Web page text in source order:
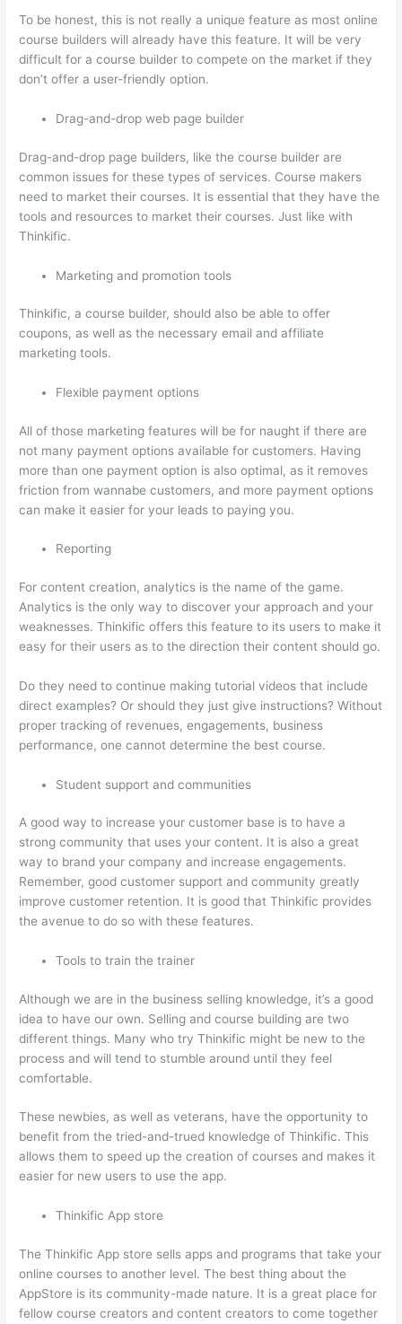
To be honest, this is not really a unique feature as most online
course builders will already have this feature. It will be very
difficult for a course builder to compete on the market if they
don’t offer a user-friendly option.
Drag-and-drop web page builder
Drag-and-drop page builders, like the course builder are
common issues for these types of services. Course makers
need to market their courses. It is essential that they have the
tools and resources to market their courses. Just like with
Thinkific.
Marketing and promotion tools
Thinkific, a course builder, should also be able to offer
coupons, as well as the necessary email and affiliate
marketing tools.
Flexible payment options
All of those marketing features will be for naught if there are
not many payment options available for customers. Having
more than one payment option is also optimal, as it removes
friction from wannabe customers, and more payment options
can make it easier for your leads to paying you.
Reporting
For content creation, analytics is the name of the game.
Analytics is the only way to discover your approach and your
weaknesses. Thinkific offers this feature to its users to make it
easy for their users as to the direction their content should go.
Do they need to continue making tutorial videos that include
direct examples? Or should they just give instructions? Without
proper tracking of revenues, engagements, business
performance, one cannot determine the best course.
Student support and communities
A good way to increase your customer base is to have a
strong community that uses your content. It is also a great
way to brand your company and increase engagements.
Remember, good customer support and community greatly
improve customer retention. It is good that Thinkific provides
the avenue to do so with these features.
Tools to train the trainer
Although we are in the business selling knowledge, it’s a good
idea to have our own. Selling and course building are two
different things. Many who try Thinkific might be new to the
process and will tend to stumble around until they feel
comfortable.
These newbies, as well as veterans, have the opportunity to
benefit from the tried-and-trued knowledge of Thinkific. This
allows them to speed up the creation of courses and makes it
easier for new users to use the app.
Thinkific App store
The Thinkific App store sells apps and programs that take your
online courses to another level. The best thing about the
AppStore is its community-made nature. It is a great place for
fellow course creators and content creators to come together